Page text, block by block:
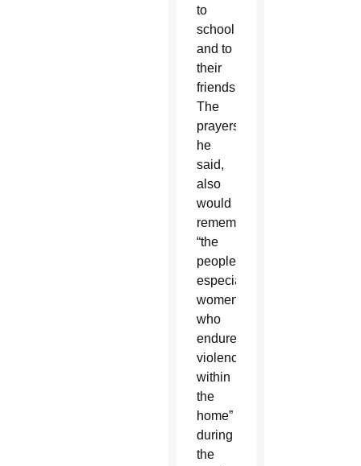
to
school
and to
their
friends.
The
prayers,
he
said,
also
would
remember
“the
people,
especially
women,
who
endured
violence
within
the
home”
during
the